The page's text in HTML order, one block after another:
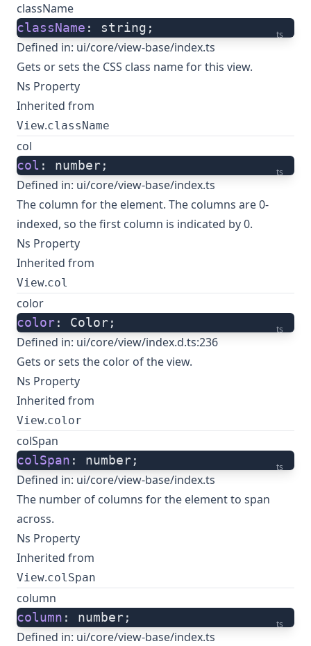
className
ts
className : string;
Defined in: ui/core/view-base/index.ts
Gets or sets the CSS class name for this view.
Ns Property
Inherited from
View.className
col
ts
col : number;
Defined in: ui/core/view-base/index.ts
The column for the element. The columns are 0-
indexed, so the first column is indicated by 0.
Ns Property
Inherited from
View.col
color
ts
color: Color;
Defined in: ui/core/view/index.d.ts:236
Gets or sets the color of the view.
Ns Property
Inherited from
View.color
colSpan
ts
colSpan : number;
Defined in: ui/core/view-base/index.ts
The number of columns for the element to span
across.
Ns Property
Inherited from
View.colSpan
column
ts
column : number;
Defined in: ui/core/view-base/index.ts